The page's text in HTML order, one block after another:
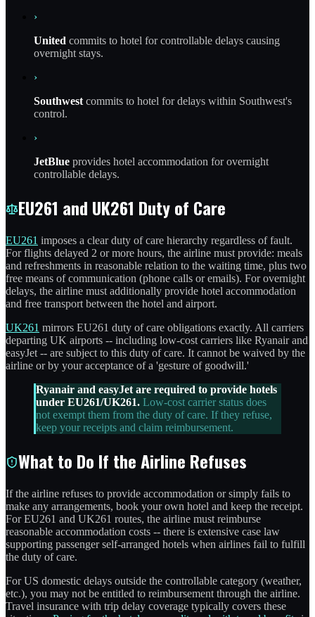
›
United commits to hotel for controllable delays causing
overnight stays.
›
Southwestcommits to hotel for delays within Southwest's
control.
›
JetBlue provides hotel accommodation for overnight
controllable delays.
EU261 and UK261 Duty of Care
EU261 imposes a clear duty of care hierarchy regardless of fault.
For flights delayed 2 or more hours, the airline must provide: meals
and refreshments in reasonable relation to the waiting time, plus two
free means of communication (phone calls or emails). For overnight
delays, the airline must additionally provide hotel accommodation
and free transport between the hotel and airport.
UK261 mirrors EU261 duty of care obligations exactly. All carriers
departing UK airports -- including low-cost carriers like Ryanair and
easyJet -- are subject to this duty of care. It cannot be waived by the
airline or by your acceptance of a 'gesture of goodwill.'
Ryanair and easyJet are required to provide hotels
under EU261/UK261. Low-cost carrier status does
not exempt them from the duty of care. If they refuse,
keep your receipts and claim reimbursement.
What to Do If the Airline Refuses
If the airline refuses to provide accommodation or simply fails to
make any arrangements, book your own hotel and keep the receipt.
For EU261 and UK261 routes, the airline must reimburse
reasonable accommodation costs -- there is extensive case law
supporting passenger self-arranged hotels when airlines fail to fulfill
the duty of care.
For US domestic delays outside the controllable category (weather,
etc.), you may not be entitled to reimbursement through the airline.
Travel insurance with trip delay coverage typically covers these